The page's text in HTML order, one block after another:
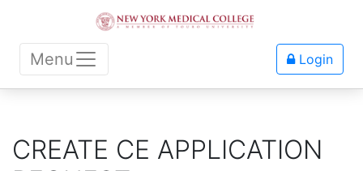
Menu Login
CREATE CE APPLICATION